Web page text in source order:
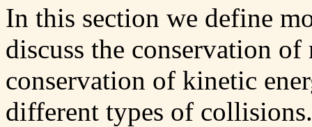
In this section we define
discuss the conservation
conservation of kinetic
different types of collisions.